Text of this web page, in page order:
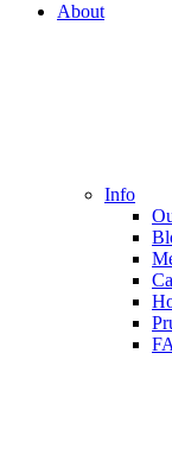
About
Info